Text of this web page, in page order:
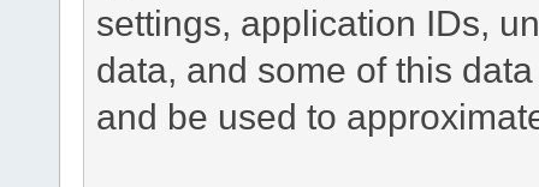
settings, application IDs,
data, and some of this
and be used to